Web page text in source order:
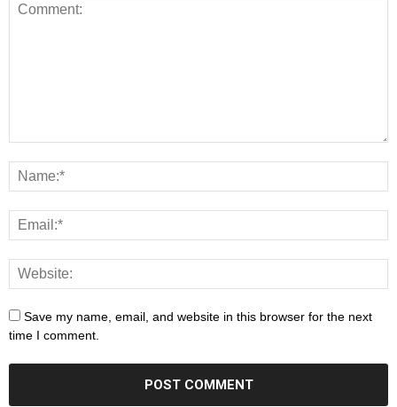
Save my name, email, and website in this browser for the next
time I comment.